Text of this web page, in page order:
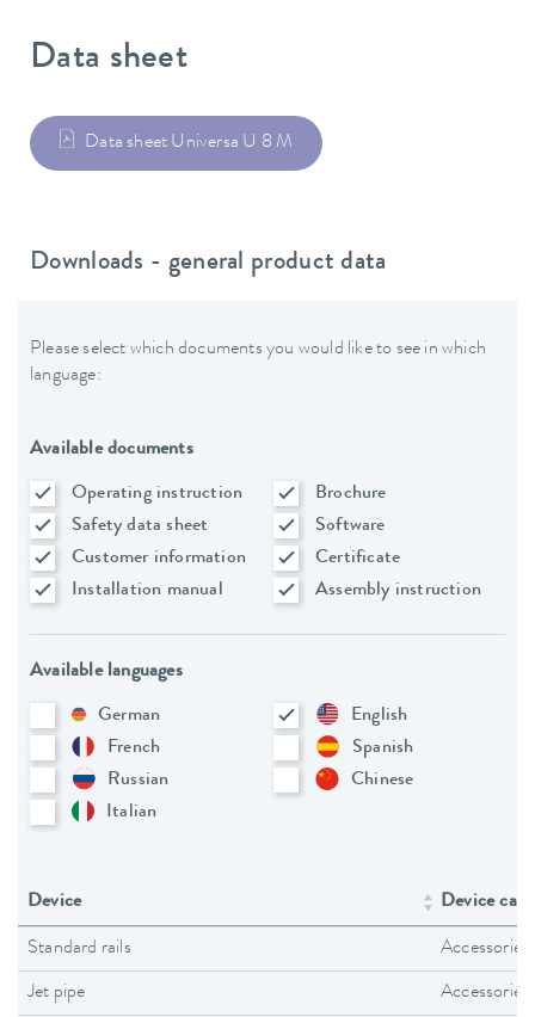
Data sheet
Data sheet Universa U 8 M
Downloads - general product data
Please select which documents you would like to see in which
language:
Available documents
Operating instruction
Brochure
Safety data sheet
Software
Customer information
Certificate
Installation manual
Assembly instruction
Available languages
German
English
French
Spanish
Russian
Chinese
Italian
Device Device
Standard rails Accessories
Jet pipe Accessories